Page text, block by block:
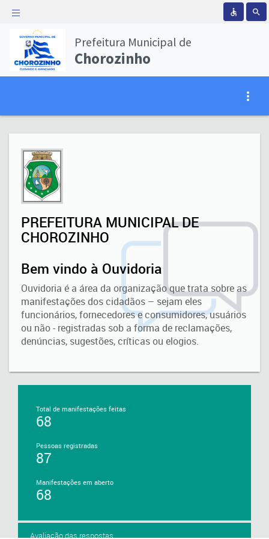
accessible search
Prefeitura Municipal de
Chorozinho
Loading...